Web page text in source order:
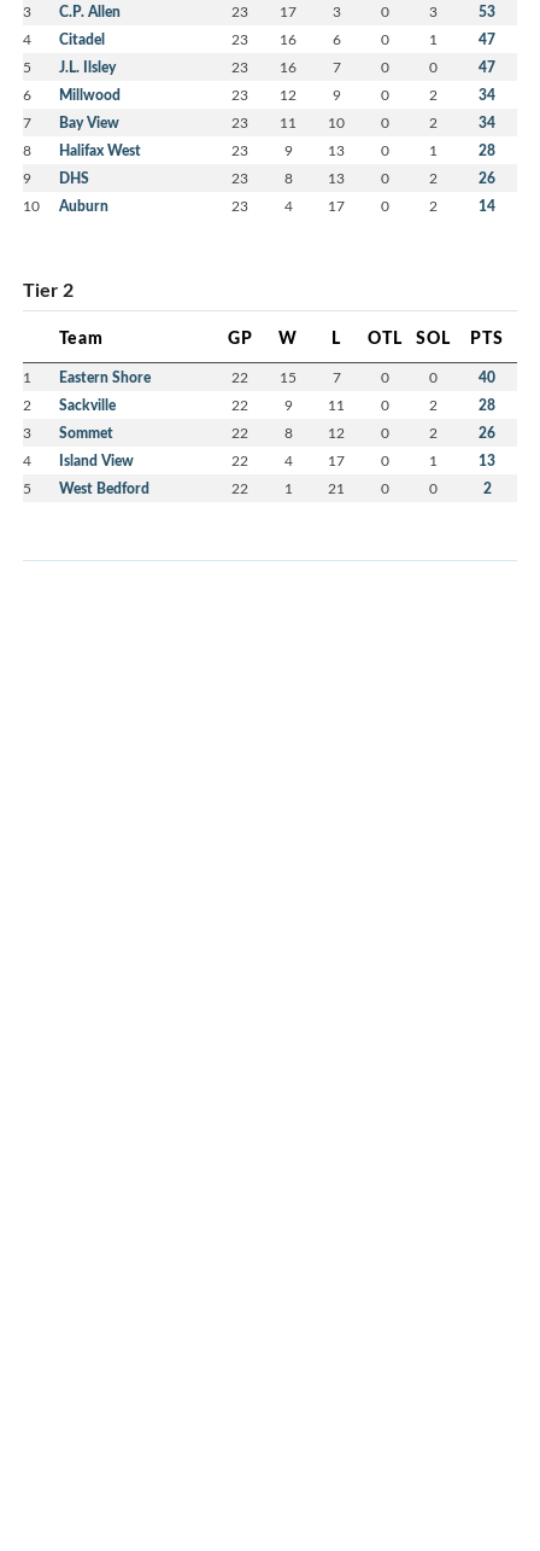
3 C.P. Allen 23 17 3 0 3 53
4 Citadel 23 16 6 0 1 47
5 J.L. Ilsley 23 16 7 0 0 47
6 Millwood 23 12 9 0 2 34
7 Bay View 23 11 10 0 2 34
8 Halifax West 23 9 13 0 1 28
9 DHS 23 8 13 0 2 26
10 Auburn 23 4 17 0 2 14
Tier 2
Team GP W L OTL SOL PTS
1 Eastern Shore 22 15 7 0 0 40
2 Sackville 22 9 11 0 2 28
3 Sommet 22 8 12 0 2 26
4 Island View 22 4 17 0 1 13
5 West Bedford 22 1 21 0 0 2